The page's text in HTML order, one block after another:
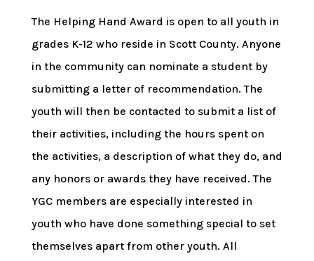
The Helping Hand Award is open to all youth in
grades K-12 who reside in Scott County. Anyone
in the community can nominate a student by
submitting a letter of recommendation. The
youth will then be contacted to submit a list of
their activities, including the hours spent on
the activities, a description of what they do, and
any honors or awards they have received. The
YGC members are especially interested in
youth who have done something special to set
themselves apart from other youth. All